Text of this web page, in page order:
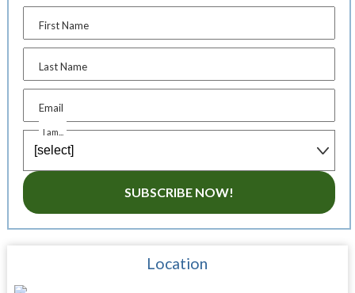
First Name
Last Name
Email
I am...
SUBSCRIBE NOW!
Location